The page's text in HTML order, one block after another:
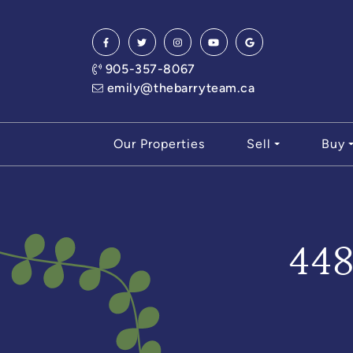
905-357-8067
emily@thebarryteam.ca
Our Properties Sell Buy